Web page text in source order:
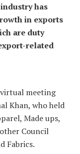
has
in exports
are duty
related
meeting
Khan, who held
Made ups,
Council
Fabrics.